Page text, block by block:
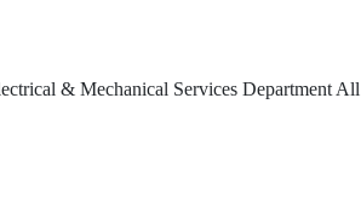
& Mechanical Services Department